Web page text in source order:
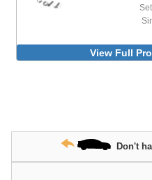
View Full
Don't